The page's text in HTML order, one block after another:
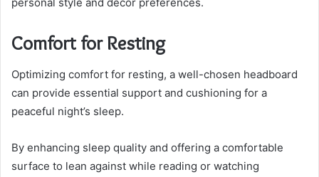
Comfort for Resting
Optimizing comfort for resting, a well-chosen headboard
can provide essential support and cushioning for a
peaceful night’s sleep.
By enhancing sleep quality and offering a comfortable
surface to lean against while reading or watching